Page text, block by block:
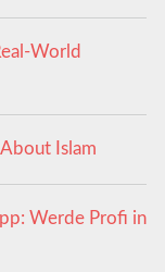
World
Islam
Werde Profi in